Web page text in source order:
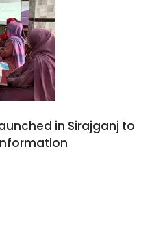
in Sirajganj to